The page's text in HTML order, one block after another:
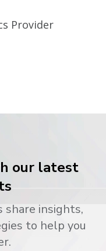
Provider
our latest
share insights,
to help you